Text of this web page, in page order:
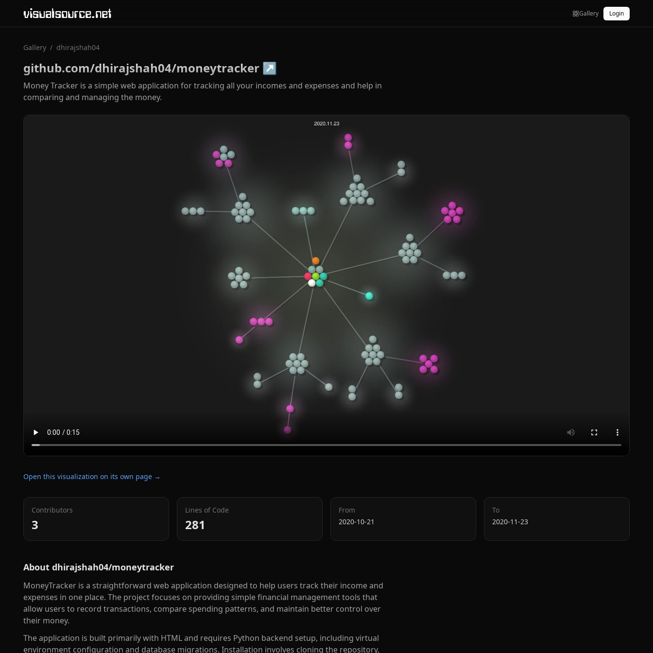
visualsource.net Gallery Login
Gallery / dhirajshah04
github.com/dhirajshah04/moneytracker ↗
Money Tracker is a simple web application for tracking all your incomes and expenses and help in
comparing and managing the money.
Open this visualization on its own page →
Contributors
3
Lines of Code
281
From
2020-10-21
To
2020-11-23
About dhirajshah04/moneytracker
MoneyTracker is a straightforward web application designed to help users track their income and
expenses in one place. The project focuses on providing simple financial management tools that
allow users to record transactions, compare spending patterns, and maintain better control over
their money.
The application is built primarily with HTML and requires Python backend setup, including virtual
environment configuration and database migrations. Installation involves cloning the repository,